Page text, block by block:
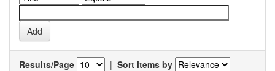
Results/Page | Sort items by